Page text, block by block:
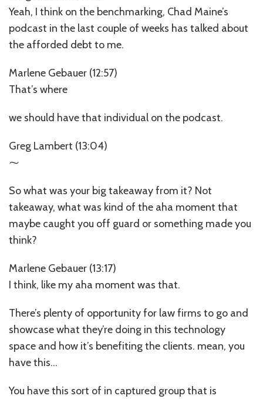
Yeah, I think on the benchmarking, Chad Maine’s
podcast in the last couple of weeks has talked about
the afforded debt to me.
Marlene Gebauer (12:57)
That’s where
we should have that individual on the podcast.
Greg Lambert (13:04)
⁓
So what was your big takeaway from it? Not
takeaway, what was kind of the aha moment that
maybe caught you off guard or something made you
think?
Marlene Gebauer (13:17)
I think, like my aha moment was that.
There’s plenty of opportunity for law firms to go and
showcase what they’re doing in this technology
space and how it’s benefiting the clients. mean, you
have this…
You have this sort of in captured group that is